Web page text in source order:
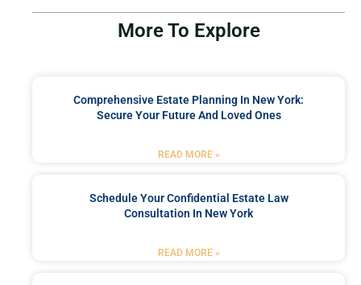
More To Explore
Comprehensive Estate Planning In New York:
Secure Your Future And Loved Ones
READ MORE »
Schedule Your Confidential Estate Law
Consultation In New York
READ MORE »